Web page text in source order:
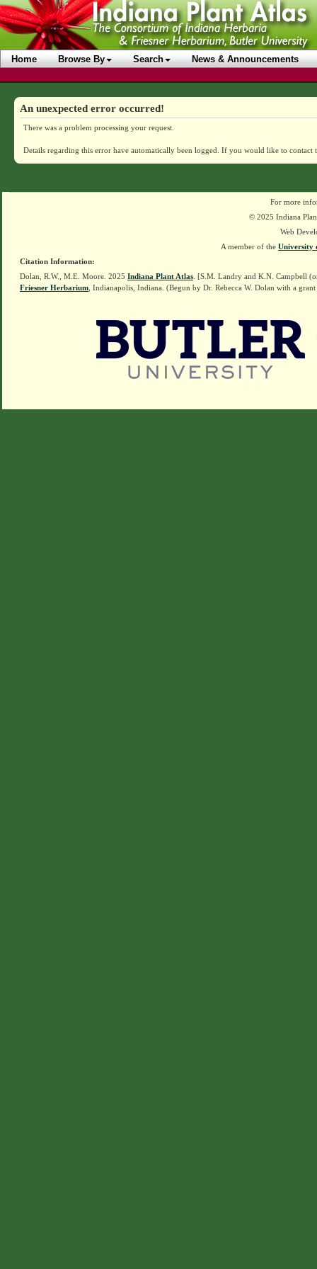
Home Browse By Search News & Announcements
An unexpected error occurred!
There was a problem processing your request.
Details regarding this error have automatically been logged. If you would like to contact
For more
© 2025 Indiana
Web
A member of the University
Citation Information:
Dolan, R.W., M.E. Moore. 2025 Indiana Plant Atlas . [S.M. Landry and K.N. Campbell
Friesner Herbarium , Indianapolis, Indiana. (Begun by Dr. Rebecca W. Dolan with a